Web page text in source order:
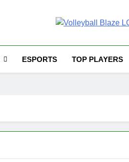
ESPORTS TOP PLAYERS